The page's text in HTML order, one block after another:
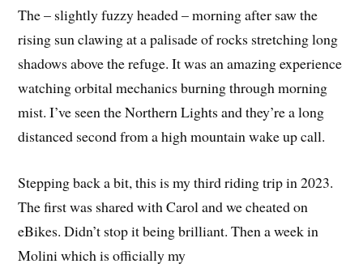
The – slightly fuzzy headed – morning after saw the
rising sun clawing at a palisade of rocks stretching long
shadows above the refuge. It was an amazing experience
watching orbital mechanics burning through morning
mist. I’ve seen the Northern Lights and they’re a long
distanced second from a high mountain wake up call.
Stepping back a bit, this is my third riding trip in 2023.
The first was shared with Carol and we cheated on
eBikes. Didn’t stop it being brilliant. Then a week in
Molini which is officially my